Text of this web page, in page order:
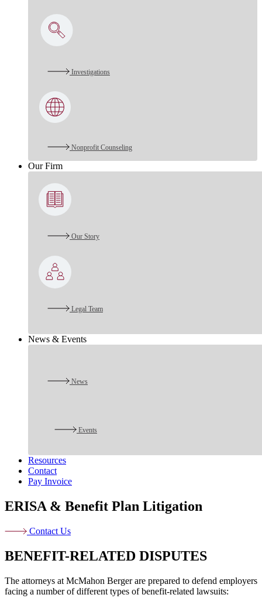
Investigations
Nonprofit Counseling
Our Firm
Our Story
Legal Team
News & Events
News
Events
Resources
Contact
Pay Invoice
ERISA & Benefit Plan Litigation
Contact Us
BENEFIT-RELATED DISPUTES
The attorneys at McMahon Berger are prepared to defend employers
facing a number of different types of benefit-related lawsuits: